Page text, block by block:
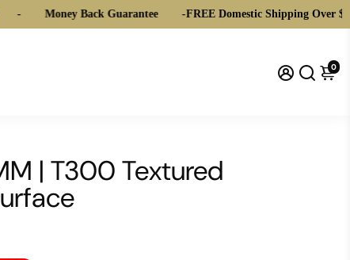
Money Back Guarantee - FREE Domestic Shipping Over $20
0
| T300 Textured